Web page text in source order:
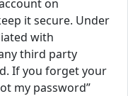
on
it secure. Under
with
third party
If you forget your
my password”